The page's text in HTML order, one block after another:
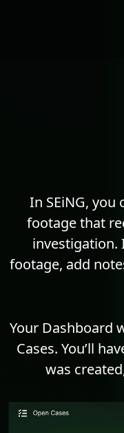
In SEiNG, you
footage that
investigation.
footage, add
Your Dashboard
Cases. You’ll
was